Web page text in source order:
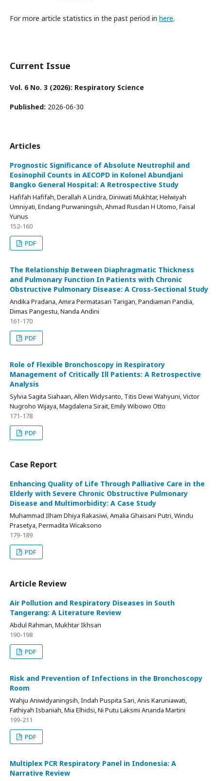
For more article statistics in the past period in here.
Current Issue
Vol. 6 No. 3 (2026): Respiratory Science
Published: 2026-06-30
Articles
Prognostic Significance of Absolute Neutrophil and
Eosinophil Counts in AECOPD in Kolonel Abundjani
Bangko General Hospital: A Retrospective Study
Hafifah Hafifah, Derallah A Lindra, Diniwati Mukhtar, Helwiyah
Umniyati, Endang Purwaningsih, Ahmad Rusdan H Utomo, Faisal
Yunus
152-160
PDF
The Relationship Between Diaphragmatic Thickness
and Pulmonary Function In Patients with Chronic
Obstructive Pulmonary Disease: A Cross-Sectional Study
Andika Pradana, Amira Permatasari Tarigan, Pandiaman Pandia,
Dimas Pangestu, Nanda Andini
161-170
PDF
Role of Flexible Bronchoscopy in Respiratory
Management of Critically Ill Patients: A Retrospective
Analysis
Sylvia Sagita Siahaan, Allen Widysanto, Titis Dewi Wahyuni, Victor
Nugroho Wijaya, Magdalena Sirait, Emily Wibowo Otto
171-178
PDF
Case Report
Enhancing Quality of Life Through Palliative Care in the
Elderly with Severe Chronic Obstructive Pulmonary
Disease and Multimorbidity: A Case Study
Muhammad Ilham Dhiya Rakasiwi, Amalia Ghaisani Putri, Windu
Prasetya, Permadita Wicaksono
179-189
PDF
Article Review
Air Pollution and Respiratory Diseases in South
Tangerang: A Literature Review
Abdul Rahman, Mukhtar Ikhsan
190-198
PDF
Risk and Prevention of Infections in the Bronchoscopy
Room
Wahju Aniwidyaningsih, Indah Puspita Sari, Anis Karuniawati,
Fathiyah Isbaniah, Mia Elhidsi, Ni Putu Laksmi Ananda Martini
199-211
PDF
Multiplex PCR Respiratory Panel in Indonesia: A
Narrative Review